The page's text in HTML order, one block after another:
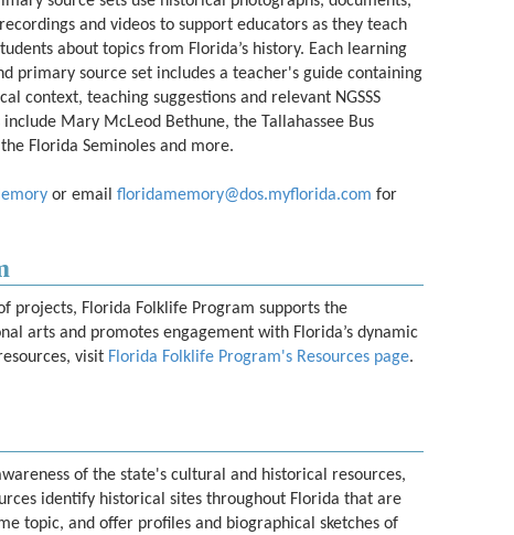
and videos to support educators as they teach
about topics from Florida’s history. Each learning
primary source set includes a teacher's guide containing
context, teaching suggestions and relevant NGSSS
Mary McLeod Bethune, the Tallahassee Bus
Florida Seminoles and more.
or email floridamemory@dos.myflorida.com for
projects, Florida Folklife Program supports the
arts and promotes engagement with Florida’s dynamic
visit Florida Folklife Program's Resources page.
of the state's cultural and historical resources,
identify historical sites throughout Florida that are
topic, and offer profiles and biographical sketches of